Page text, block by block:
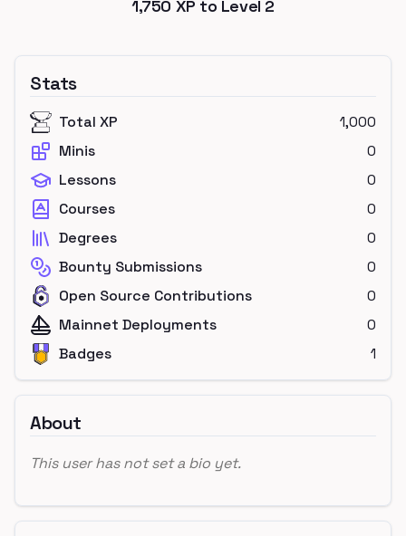
1,750 XP to Level 2
Stats
Total XP
1,000
Minis
0
Lessons
0
Courses
0
Degrees
0
Bounty Submissions
0
Open Source Contributions
0
Mainnet Deployments
0
Badges
1
About
This user has not set a bio yet.